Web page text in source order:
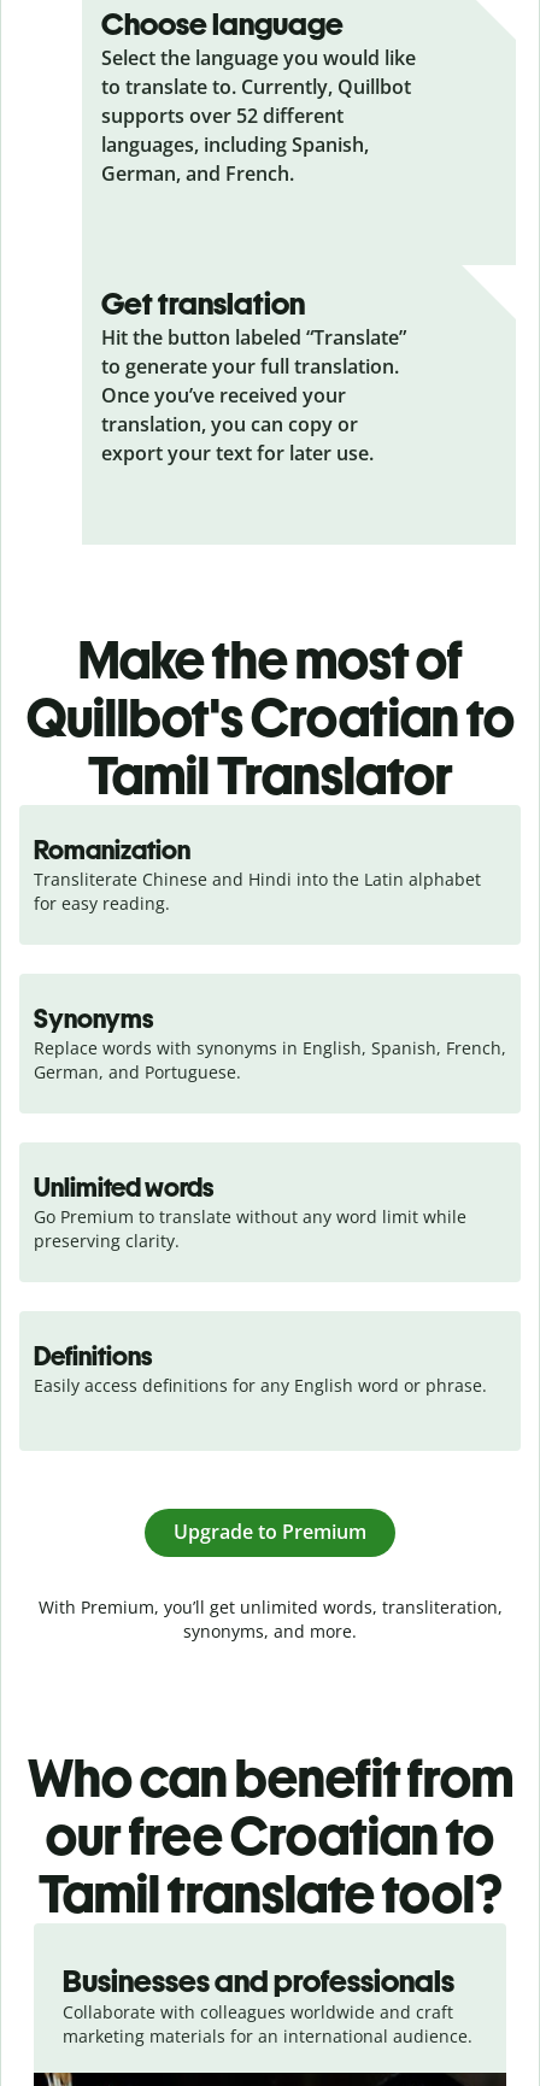
Choose language
Select the language you would like
to translate to. Currently, Quillbot
supports over 52 different
languages, including Spanish,
German, and French.
Get translation
Hit the button labeled “Translate”
to generate your full translation.
Once you’ve received your
translation, you can copy or
export your text for later use.
Make the most of
Quillbot's Croatian to
Tamil Translator
Romanization
Transliterate Chinese and Hindi into the Latin alphabet
for easy reading.
Synonyms
Replace words with synonyms in English, Spanish, French,
German, and Portuguese.
Unlimited words
Go Premium to translate without any word limit while
preserving clarity.
Definitions
Easily access definitions for any English word or phrase.
Upgrade to Premium
With Premium, you’ll get unlimited words, transliteration,
synonyms, and more.
Who can benefit from
our free Croatian to
Tamil translate tool?
Businesses and professionals
Collaborate with colleagues worldwide and craft
marketing materials for an international audience.